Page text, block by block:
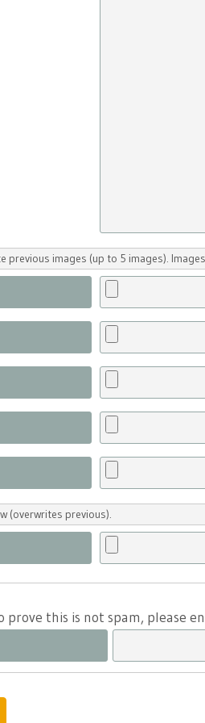
previous images (up to 5 images).
(overwrites previous).
prove this is not spam, please